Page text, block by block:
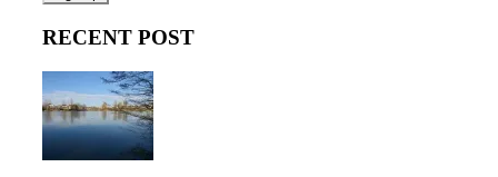
RECENT POST